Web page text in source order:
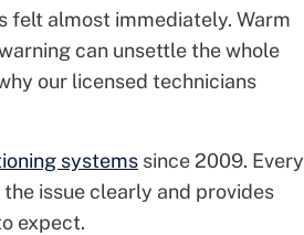
felt almost immediately. Warm
can unsettle the whole
our licensed technicians
systems since 2009. Every
issue clearly and provides
expect.